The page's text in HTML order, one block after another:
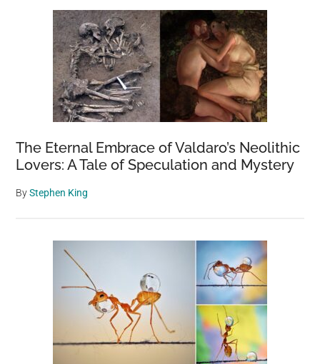
The Eternal Embrace of Valdaro’s Neolithic
Lovers: A Tale of Speculation and Mystery
ByStephen King